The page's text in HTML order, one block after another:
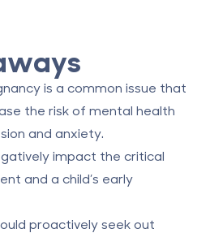
is a common issue that
the risk of mental health
and anxiety.
impact the critical
and a child’s early
proactively seek out